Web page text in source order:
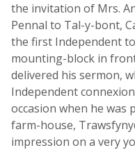
the invitation of Mrs.
Pennal to Tal-y-bont,
the first Independent
mounting-block in
delivered his sermon,
Independent
occasion when he was
farm-house,
impression on a very